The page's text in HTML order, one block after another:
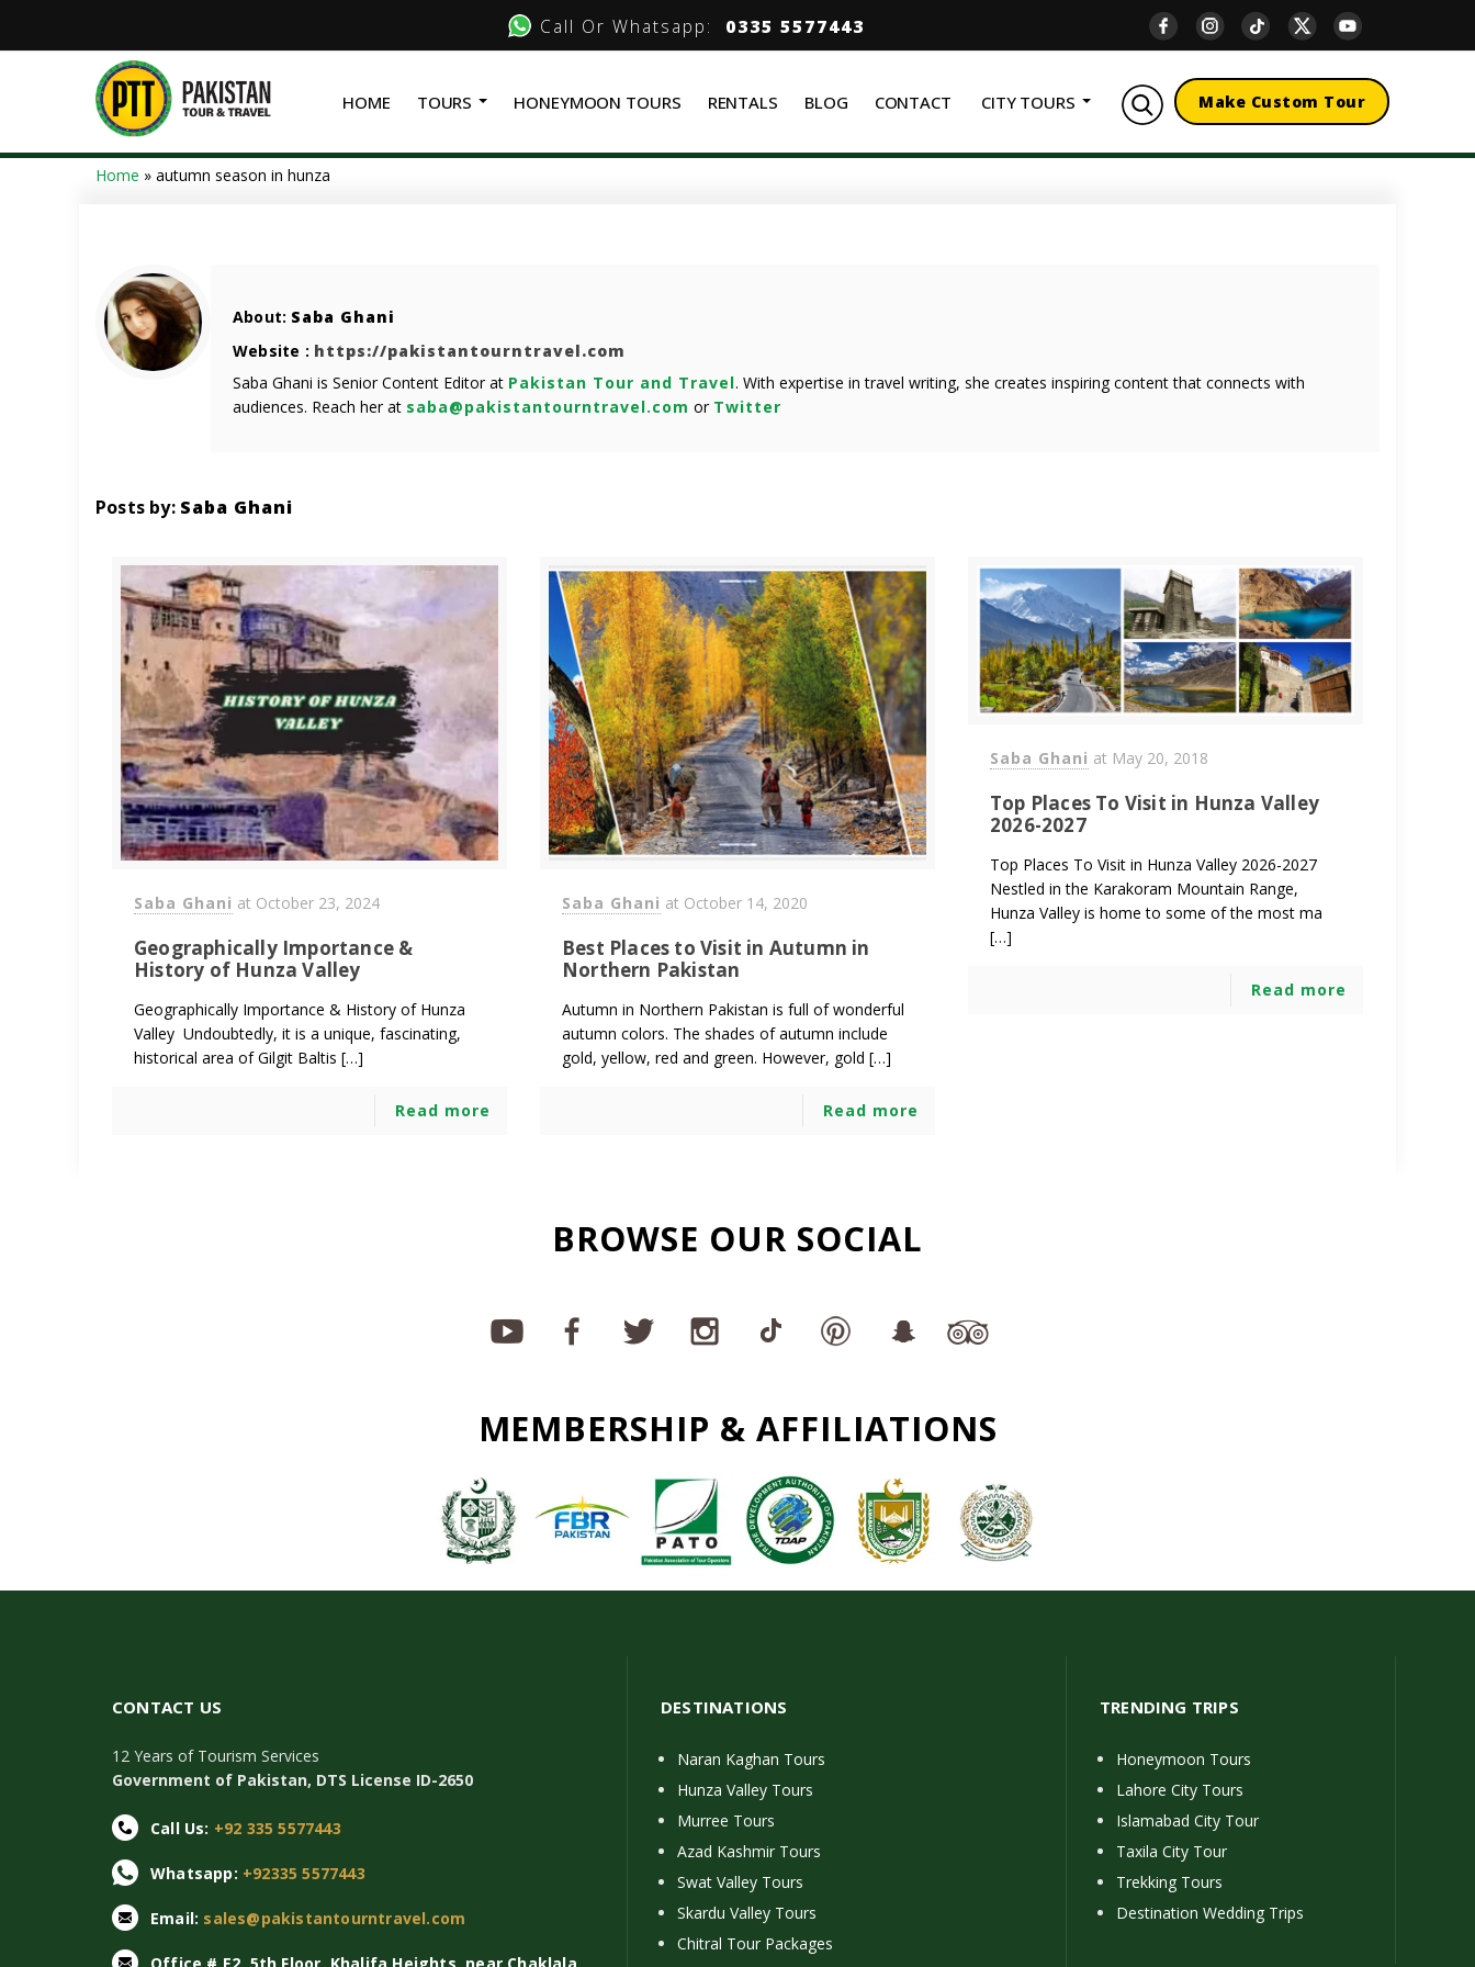
Call Or Whatsapp: 0335 5577443
HOME TOURS HONEYMOON TOURS RENTALS BLOG CONTACT CITY TOURS Make Custom Tour
Home » autumn season in hunza
About: Saba Ghani
Website : https://pakistantourntravel.com
Saba Ghani is Senior Content Editor at Pakistan Tour and Travel. With expertise in travel writing, she creates inspiring content that connects with
audiences. Reach her at saba@pakistantourntravel.com or Twitter
Posts by: Saba Ghani
Saba Ghani at October 23, 2024
Geographically Importance &
History of Hunza Valley
Geographically Importance & History of Hunza
Valley Undoubtedly, it is a unique, fascinating,
historical area of Gilgit Baltis […]
Read more
Saba Ghani at October 14, 2020
Best Places to Visit in Autumn in
Northern Pakistan
Autumn in Northern Pakistan is full of wonderful
autumn colors. The shades of autumn include
gold, yellow, red and green. However, gold […]
Read more
Saba Ghani at May 20, 2018
Top Places To Visit in Hunza Valley
2026-2027
Top Places To Visit in Hunza Valley 2026-2027
Nestled in the Karakoram Mountain Range,
Hunza Valley is home to some of the most ma
[…]
Read more
BROWSE OUR SOCIAL
MEMBERSHIP & AFFILIATIONS
CONTACT US
12 Years of Tourism Services
Government of Pakistan, DTS License ID-2650
Call Us: +92 335 5577443
Whatsapp: +92335 5577443
Email: sales@pakistantourntravel.com
DESTINATIONS
Naran Kaghan Tours
Hunza Valley Tours
Murree Tours
Azad Kashmir Tours
Swat Valley Tours
Skardu Valley Tours
Chitral Tour Packages
TRENDING TRIPS
Honeymoon Tours
Lahore City Tours
Islamabad City Tour
Taxila City Tour
Trekking Tours
Destination Wedding Trips